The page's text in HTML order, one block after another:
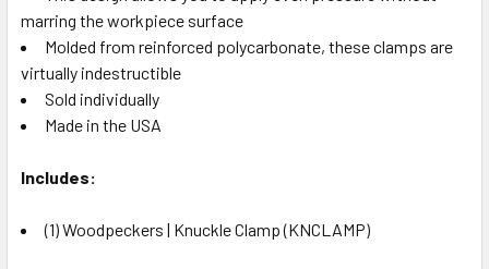
marring the workpiece surface
Molded from reinforced polycarbonate, these clamps are
virtually indestructible
Sold individually
Made in the USA
Includes:
(1) Woodpeckers | Knuckle Clamp (KNCLAMP)